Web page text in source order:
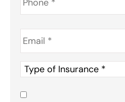
Email *
Type
of
Insurance
Consent